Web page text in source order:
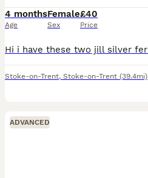
4 months
Age
Female
Sex
£40
Price
Stoke-on-Trent, Stoke-on-Trent (39.4mi)
ADVANCED